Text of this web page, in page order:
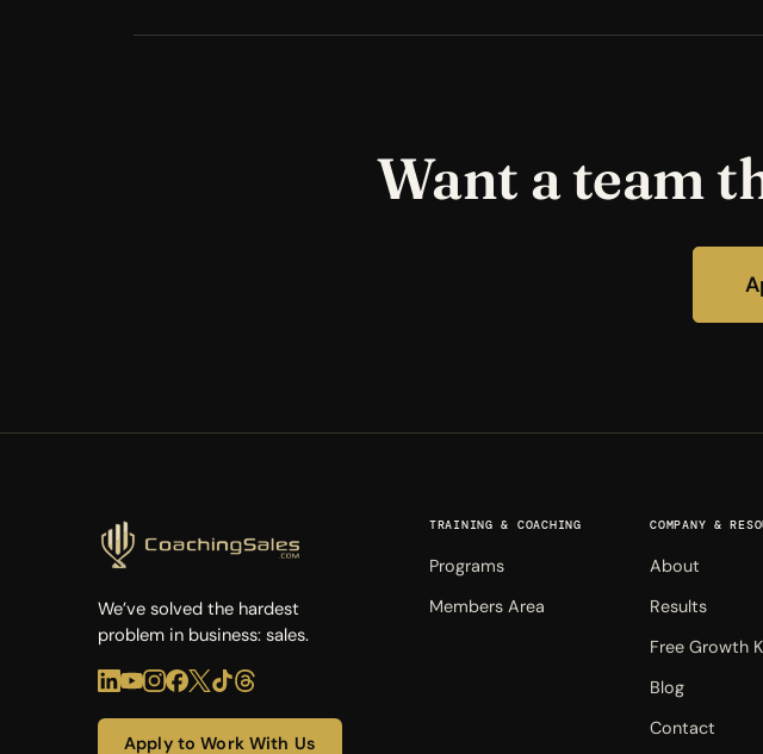
Want a team
We’ve solved the hardest
problem in business: sales.
Apply to Work With Us
TRAINING & COACHING
Programs
Members Area
COMPANY &
About
Results
Free Growth
Blog
Contact